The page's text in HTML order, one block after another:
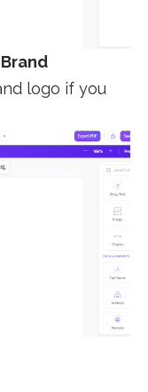
logo if you